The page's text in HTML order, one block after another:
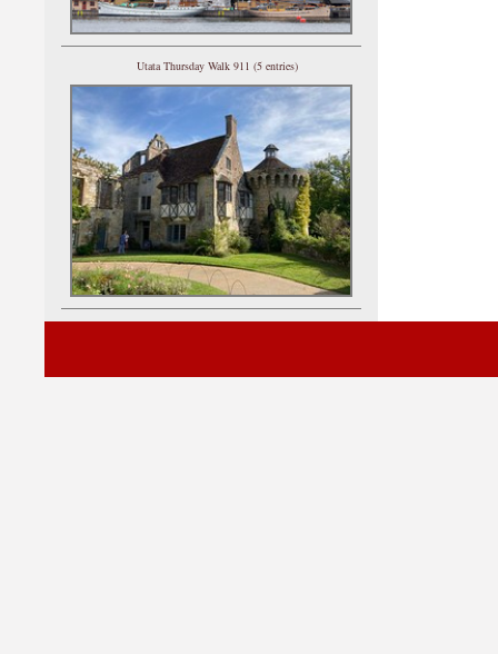
Utata Thursday Walk 911 (5 entries)